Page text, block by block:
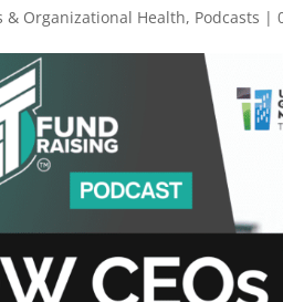
& Organizational Health, Podcasts |